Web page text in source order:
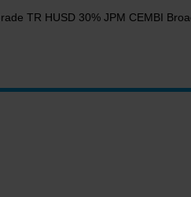
TR HUSD 30% JPM CEMBI